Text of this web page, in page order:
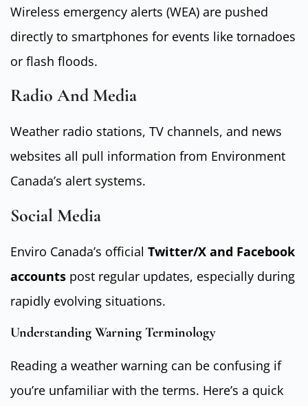
Wireless emergency alerts (WEA) are pushed
directly to smartphones for events like tornadoes
or flash floods.
Radio And Media
Weather radio stations, TV channels, and news
websites all pull information from Environment
Canada’s alert systems.
Social Media
Enviro Canada’s official Twitter/X and Facebook
accounts post regular updates, especially during
rapidly evolving situations.
Understanding Warning Terminology
Reading a weather warning can be confusing if
you’re unfamiliar with the terms. Here’s a quick